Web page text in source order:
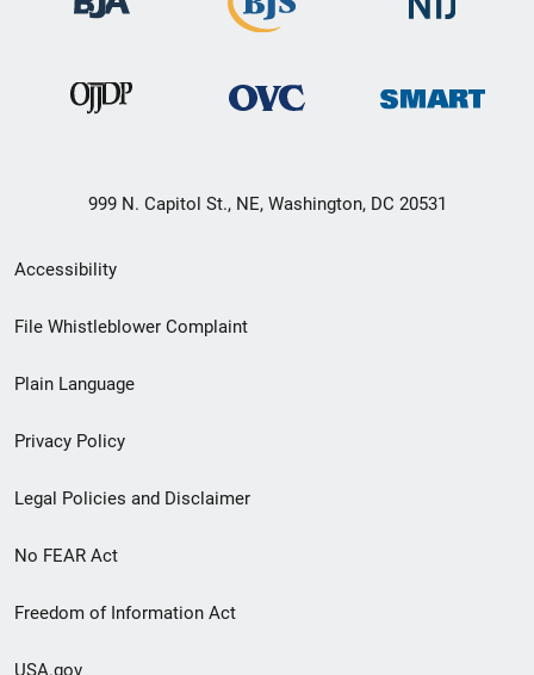
999 N. Capitol St., NE, Washington, DC 20531
Secondary
Footer
menu
Accessibility
File Whistleblower Complaint
Plain Language
Privacy Policy
Legal Policies and Disclaimer
No FEAR Act
Freedom of Information Act
USA.gov